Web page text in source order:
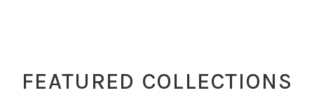
FEATURED COLLECTIONS